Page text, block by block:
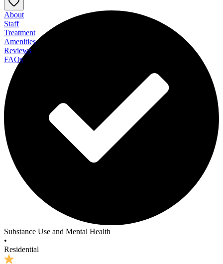
Substance Use and Mental Health
•
Residential
About
Staff
Treatment
Amenities
Reviews
FAQs
The Residence at Homewood